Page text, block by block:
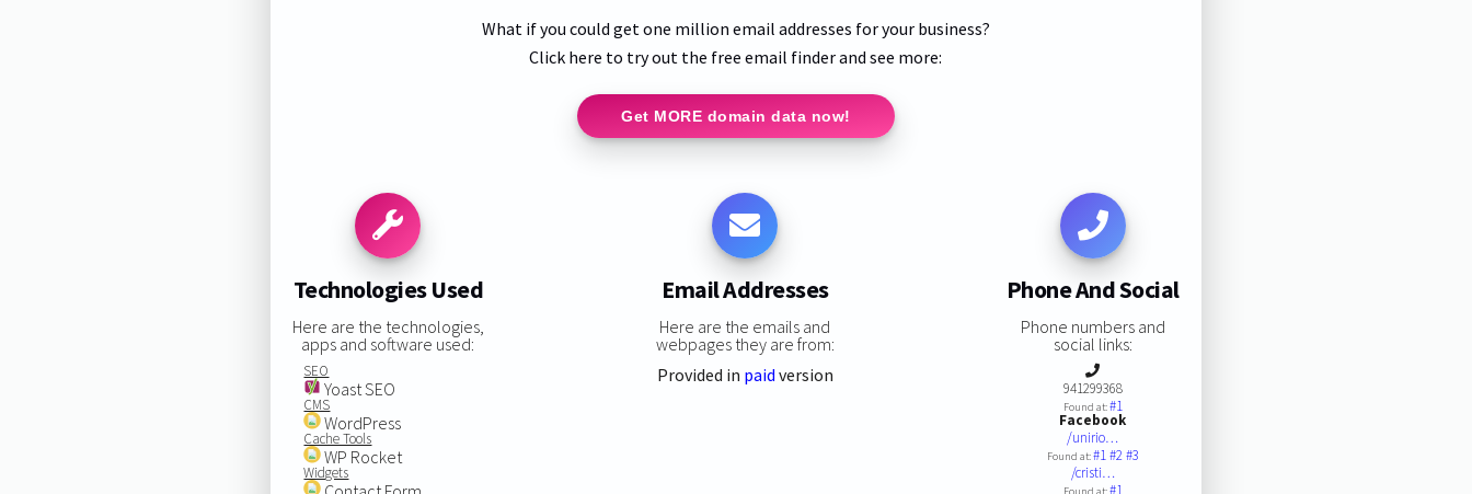
What if you could get one million email addresses for your business?
Click here to try out the free email finder and see more:
Get MORE domain data now!
Technologies Used
Here are the technologies,
apps and software used:
SEO
Yoast SEO
CMS
WordPress
Cache Tools
WP Rocket
Widgets
Email Addresses
Here are the emails and
webpages they are from:
Provided in paid version
Phone And Social
Phone numbers and
social links:
941299368
Found at:#1
Facebook
/unirio…
Found at:#1#2#3
/cristi…
Found at:#1